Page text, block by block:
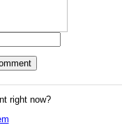
right now?